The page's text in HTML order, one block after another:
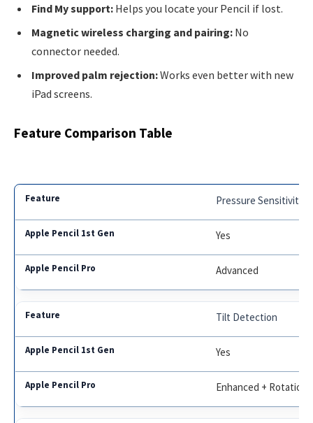
Find My support: Helps you locate your Pencil if lost.
Magnetic wireless charging and pairing: No
connector needed.
Improved palm rejection:Works even better with new
iPad screens.
Feature Comparison Table
Pressure Sensitivity
Yes
Advanced
Tilt Detection
Yes
Enhanced + Rotation